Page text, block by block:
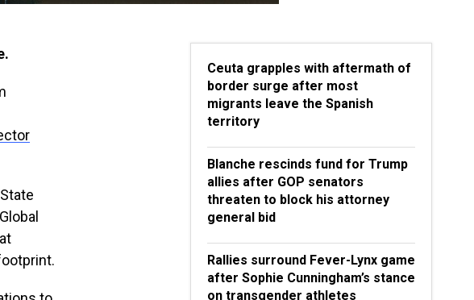
Ceuta grapples with aftermath of
border surge after most
migrants leave the Spanish
territory
Blanche rescinds fund for Trump
allies after GOP senators
threaten to block his attorney
general bid
Rallies surround Fever-Lynx game
after Sophie Cunningham’s stance
on transgender athletes